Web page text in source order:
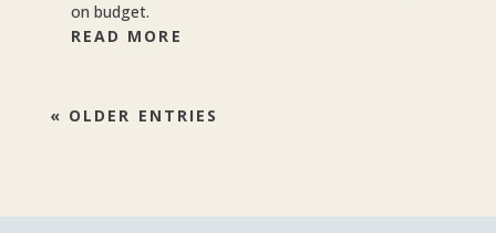
on budget.
READ MORE
« OLDER ENTRIES